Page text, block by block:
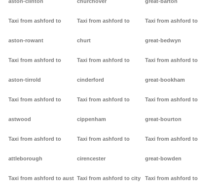
Taxi from ashford to
aston-rowant
Taxi from ashford to
aston-tirrold
Taxi from ashford to
astwood
Taxi from ashford to
attleborough
Taxi from ashford to aust
Taxi from ashford to
churt
Taxi from ashford to
cinderford
Taxi from ashford to
cippenham
Taxi from ashford to
cirencester
Taxi from ashford to city
Taxi from ashford to
great-bedwyn
Taxi from ashford to
great-bookham
Taxi from ashford to
great-bourton
Taxi from ashford to
great-bowden
Taxi from ashford to